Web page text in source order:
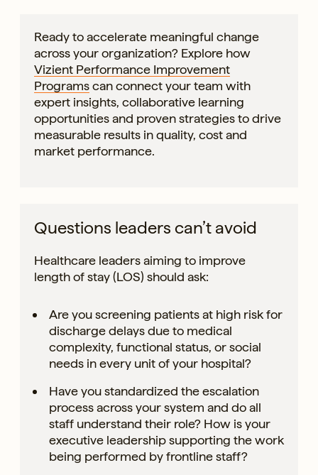
Ready to accelerate meaningful change
across your organization? Explore how
Vizient Performance Improvement
Programscan connect your team with
expert insights, collaborative learning
opportunities and proven strategies to drive
measurable results in quality, cost and
market performance.
Questions leaders can’t avoid
Healthcare leaders aiming to improve
length of stay (LOS) should ask:
Are you screening patients at high risk for
discharge delays due to medical
complexity, functional status, or social
needs in every unit of your hospital?
Have you standardized the escalation
process across your system and do all
staff understand their role? How is your
executive leadership supporting the work
being performed by frontline staff?